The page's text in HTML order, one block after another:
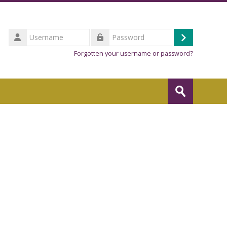
Username
Log
Forgotten your username or password?
Submit